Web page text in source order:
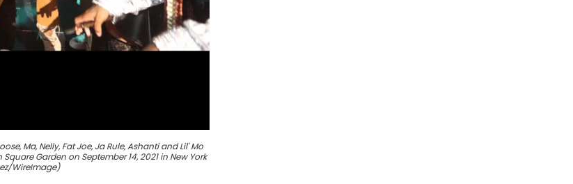
Ma, Nelly, Fat Joe, Ja Rule, Ashanti and Lil' Mo
Garden on September 14, 2021 in New York
WireImage)